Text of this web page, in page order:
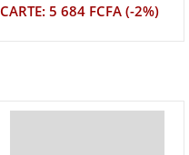
CARTE: 5 684 FCFA (-2%)